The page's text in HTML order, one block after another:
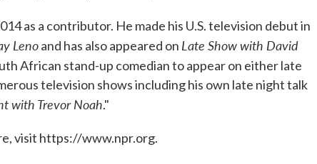
as a contributor. He made his U.S. television debut in
Lenoand has also appeared on Late Show with David
African stand-up comedian to appear on either late
television shows including his own late night talk
with Trevor Noah."
visit https://www.npr.org.